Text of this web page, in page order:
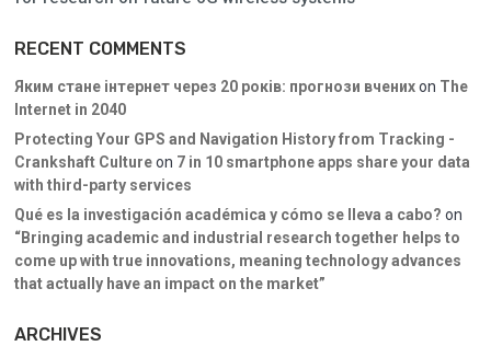
RECENT COMMENTS
Яким стане інтернет через 20 років: прогнози вченихon The
Internet in 2040
Protecting Your GPS and Navigation History from Tracking -
Crankshaft Cultureon 7 in 10 smartphone apps share your data
with third-party services
Qué es la investigación académica y cómo se lleva a cabo? on
“Bringing academic and industrial research together helps to
come up with true innovations, meaning technology advances
that actually have an impact on the market”
ARCHIVES